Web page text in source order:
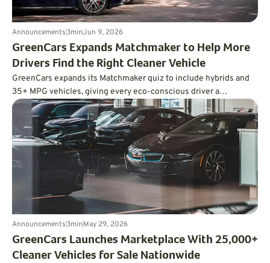
Announcements3minJun 9, 2026
GreenCars Expands Matchmaker to Help More
Drivers Find the Right Cleaner Vehicle
GreenCars expands its Matchmaker quiz to include hybrids and
35+ MPG vehicles, giving every eco-conscious driver a
personalized path to cleaner driving.
Announcements3minMay 29, 2026
GreenCars Launches Marketplace With 25,000+
Cleaner Vehicles for Sale Nationwide